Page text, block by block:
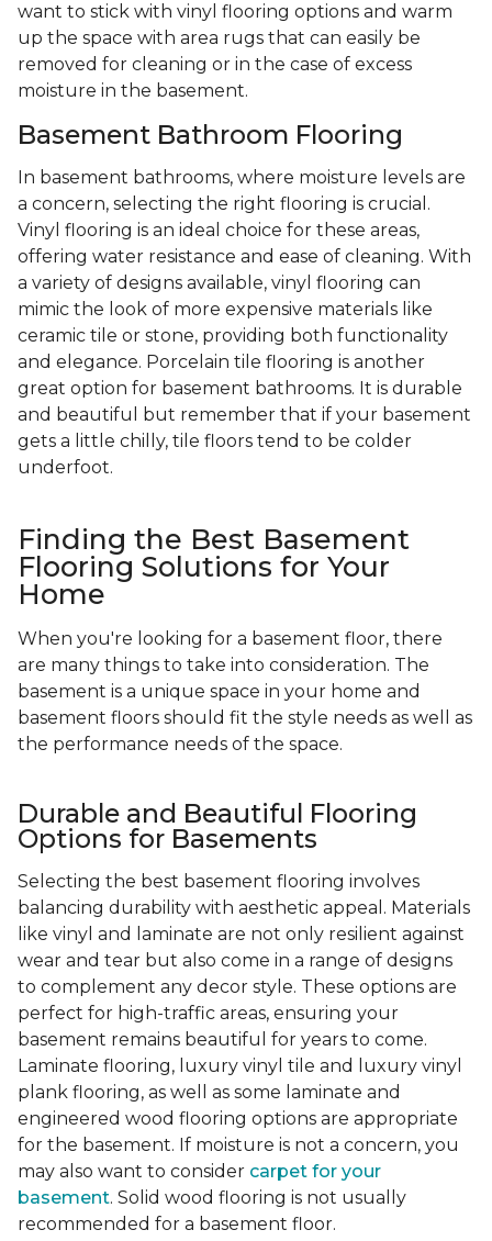
want to stick with vinyl flooring options and warm
up the space with area rugs that can easily be
removed for cleaning or in the case of excess
moisture in the basement.
Basement Bathroom Flooring
In basement bathrooms, where moisture levels are
a concern, selecting the right flooring is crucial.
Vinyl flooring is an ideal choice for these areas,
offering water resistance and ease of cleaning. With
a variety of designs available, vinyl flooring can
mimic the look of more expensive materials like
ceramic tile or stone, providing both functionality
and elegance. Porcelain tile flooring is another
great option for basement bathrooms. It is durable
and beautiful but remember that if your basement
gets a little chilly, tile floors tend to be colder
underfoot.
Finding the Best Basement
Flooring Solutions for Your
Home
When you're looking for a basement floor, there
are many things to take into consideration. The
basement is a unique space in your home and
basement floors should fit the style needs as well as
the performance needs of the space.
Durable and Beautiful Flooring
Options for Basements
Selecting the best basement flooring involves
balancing durability with aesthetic appeal. Materials
like vinyl and laminate are not only resilient against
wear and tear but also come in a range of designs
to complement any decor style. These options are
perfect for high-traffic areas, ensuring your
basement remains beautiful for years to come.
Laminate flooring, luxury vinyl tile and luxury vinyl
plank flooring, as well as some laminate and
engineered wood flooring options are appropriate
for the basement. If moisture is not a concern, you
may also want to consider carpet for your
basement. Solid wood flooring is not usually
recommended for a basement floor.